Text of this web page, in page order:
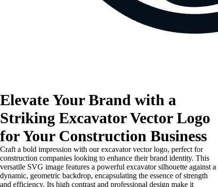
Elevate Your Brand with a
Striking Excavator Vector Logo
for Your Construction Business
Craft a bold impression with our excavator vector logo, perfect for
construction companies looking to enhance their brand identity. This
versatile SVG image features a powerful excavator silhouette against a
dynamic, geometric backdrop, encapsulating the essence of strength
and efficiency. Its high contrast and professional design make it